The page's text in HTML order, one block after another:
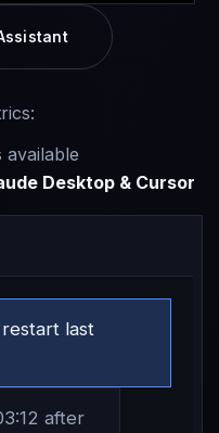
available
Desktop & Cursor
last
after